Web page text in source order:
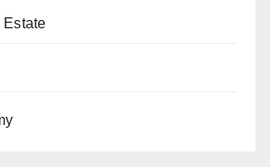
Estate